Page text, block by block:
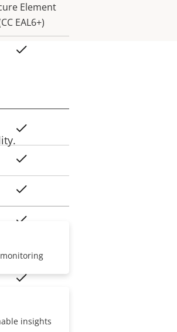
Element
EAL6+)
to 50 °C
Yes
insights